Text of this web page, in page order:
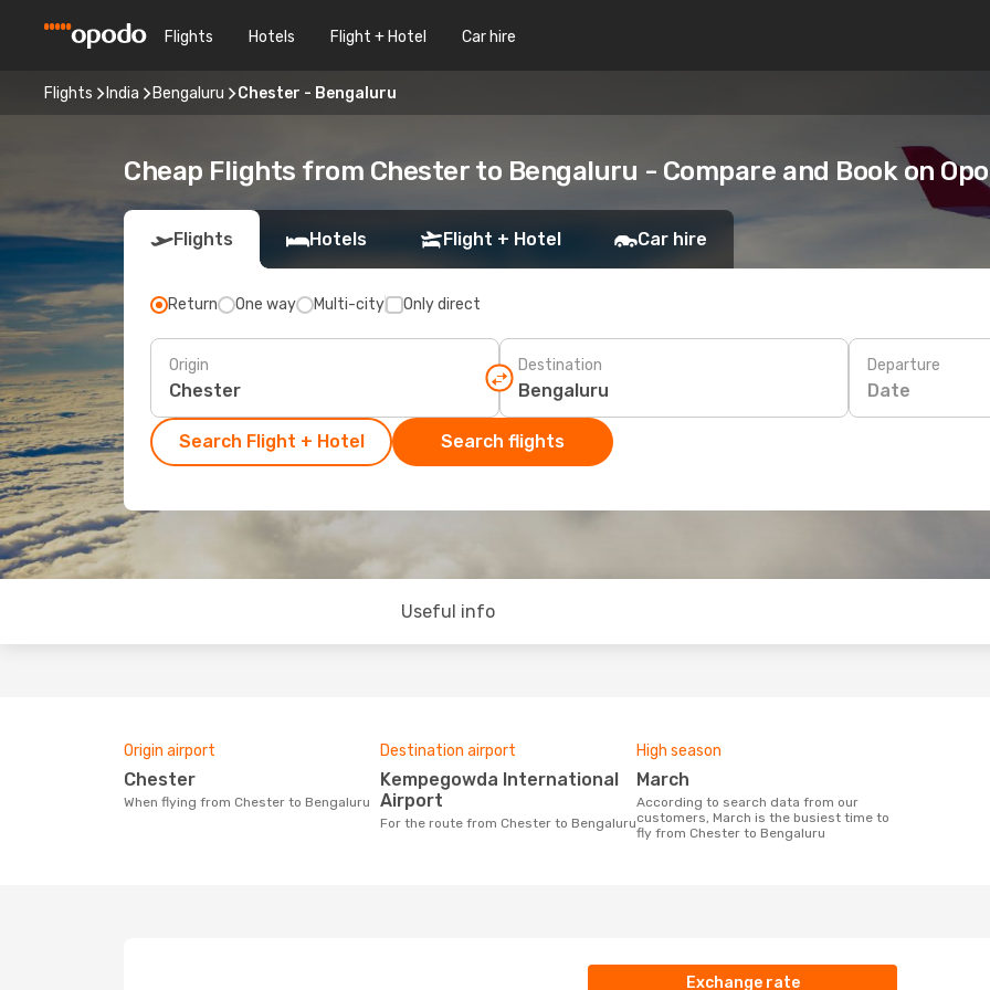
Flights Hotels Flight + Hotel Car hire
Flights India Bengaluru Chester - Bengaluru
Cheap Flights from Chester to Bengaluru - Compare and Book on
Flights Hotels Flight + Hotel Car hire
Return One way Multi-city Only direct
Origin Destination Departure
Date
Search Flight + Hotel Search flights
Useful info
Origin airport
Chester
When flying from Chester to Bengaluru
Destination airport
Kempegowda International
Airport
For the route from Chester to Bengaluru
High season
March
According to search data from our
customers, March is the busiest time to
fly from Chester to Bengaluru
Exchange rate